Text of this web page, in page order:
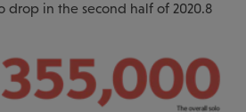
drop in the second half of 2020.8